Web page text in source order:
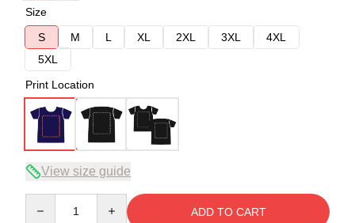
Size
S
M L XL 2XL 3XL
4XL
5XL
Print Location
View size guide
ADD TO CART